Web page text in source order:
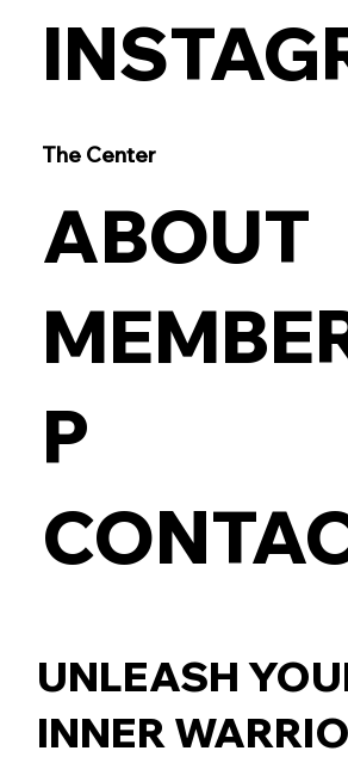
UNLEASH
INNER
The Center
ABOUT
P